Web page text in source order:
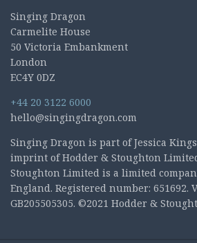
Singing Dragon
Carmelite House
50 Victoria Embankment
London
EC4Y 0DZ
+44 20 3122 6000
hello@singingdragon.com
Singing Dragon is part of Jessica
imprint of Hodder & Stoughton
Stoughton Limited is a limited
England. Registered number: 651692.
GB205505305. ©2021 Hodder &